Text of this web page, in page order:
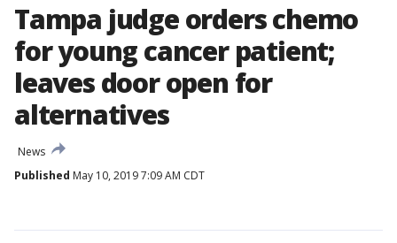
Tampa judge orders chemo
for young cancer patient;
leaves door open for
alternatives
News
Published May 10, 2019 7:09 AM CDT